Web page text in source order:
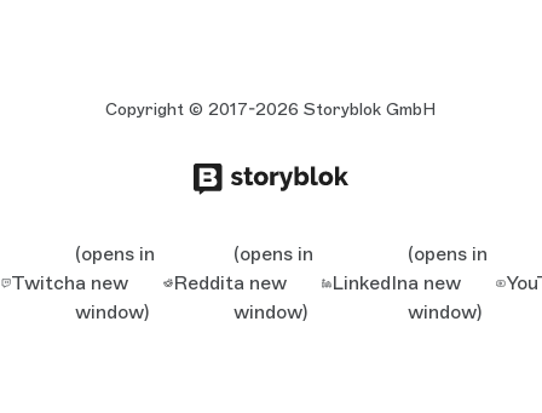
Copyright © 2017-2026 Storyblok GmbH
Twitch
(opens in
a new
window)
Reddit
(opens in
a new
window)
LinkedIn
(opens in
a new
window)